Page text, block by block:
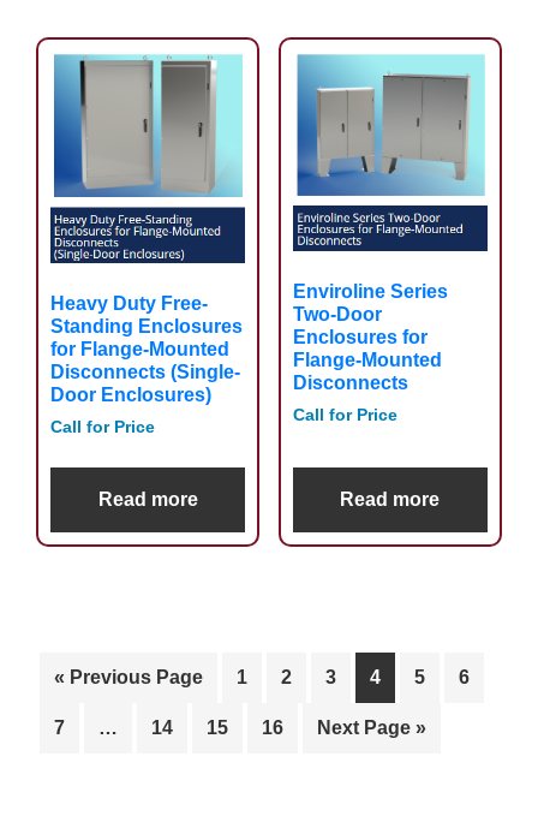
Heavy Duty Free-
Standing Enclosures
for Flange-Mounted
Disconnects (Single-
Door Enclosures)
Call for Price
Read more
Enviroline Series
Two-Door
Enclosures for
Flange-Mounted
Disconnects
Call for Price
Read more
« Previous Page 1 2 3 4 5 6
7 … 14 15 16 Next Page »